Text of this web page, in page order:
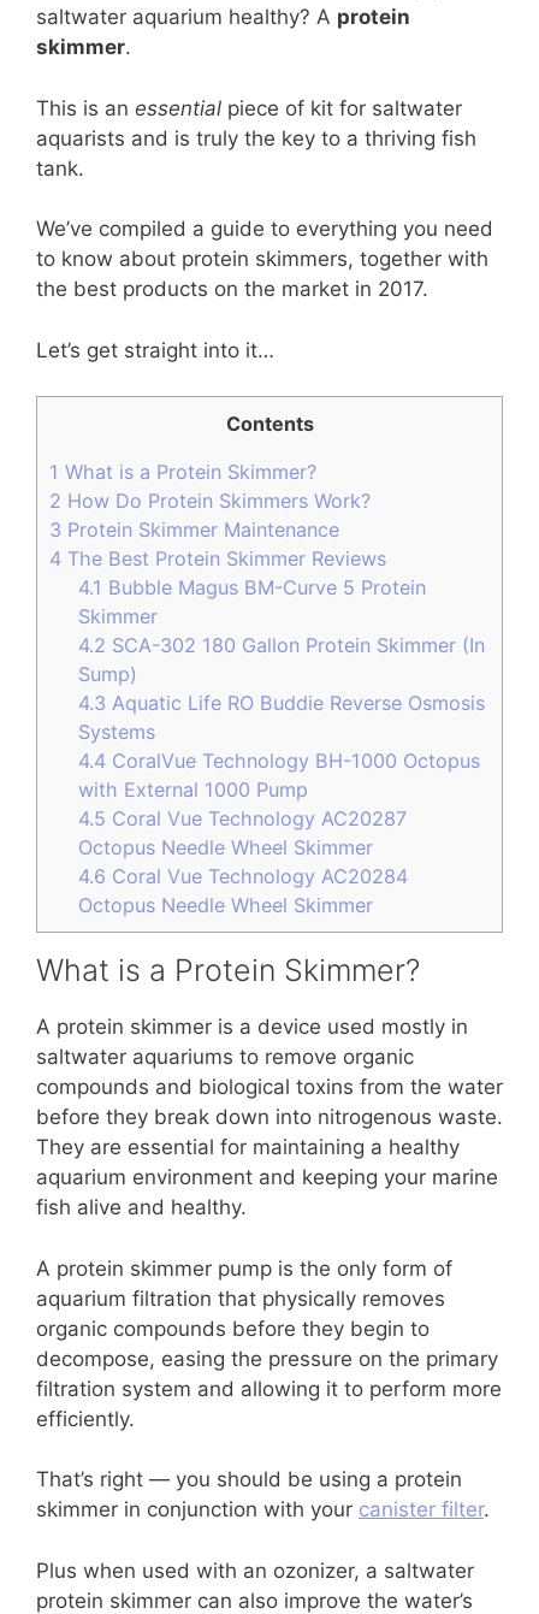
saltwater aquarium healthy? A protein
skimmer.
This is an essential piece of kit for saltwater
aquarists and is truly the key to a thriving fish
tank.
We’ve compiled a guide to everything you need
to know about protein skimmers, together with
the best products on the market in 2017.
Let’s get straight into it…
Contents
1 What is a Protein Skimmer?
2 How Do Protein Skimmers Work?
3 Protein Skimmer Maintenance
4 The Best Protein Skimmer Reviews
4.1 Bubble Magus BM-Curve 5 Protein
Skimmer
4.2 SCA-302 180 Gallon Protein Skimmer (In
Sump)
4.3 Aquatic Life RO Buddie Reverse Osmosis
Systems
4.4 CoralVue Technology BH-1000 Octopus
with External 1000 Pump
4.5 Coral Vue Technology AC20287
Octopus Needle Wheel Skimmer
4.6 Coral Vue Technology AC20284
Octopus Needle Wheel Skimmer
What is a Protein Skimmer?
A protein skimmer is a device used mostly in
saltwater aquariums to remove organic
compounds and biological toxins from the water
before they break down into nitrogenous waste.
They are essential for maintaining a healthy
aquarium environment and keeping your marine
fish alive and healthy.
A protein skimmer pump is the only form of
aquarium filtration that physically removes
organic compounds before they begin to
decompose, easing the pressure on the primary
filtration system and allowing it to perform more
efficiently.
That’s right — you should be using a protein
skimmer in conjunction with your canister filter.
Plus when used with an ozonizer, a saltwater
protein skimmer can also improve the water’s